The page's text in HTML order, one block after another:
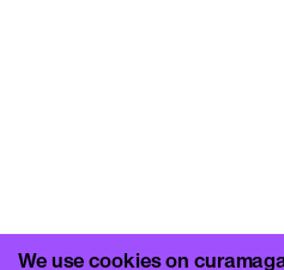
We use cookies on